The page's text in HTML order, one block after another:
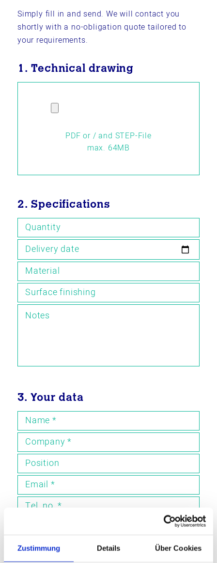
Zustimmung Details Über Cookies
Simply fill in and send. We will contact you
shortly with a no-obligation quote tailored to
your requirements.
1. Technical drawing
PDF or / and STEP-File
max. 64MB
2. Specifications
Quantity
Delivery date
Material
Surface finishing
Notes
3. Your data
Name *
Company*
Position
Email *
Tel. no.*
4. Request callback